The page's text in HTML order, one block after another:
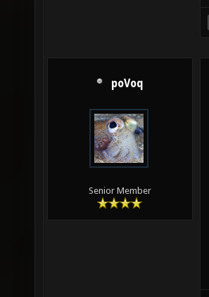
poVoq
Senior Member